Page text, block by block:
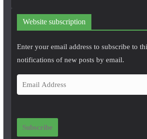
Website subscription
Enter your email address to subscribe to
notifications of new posts by email.
m
i
Subscribe